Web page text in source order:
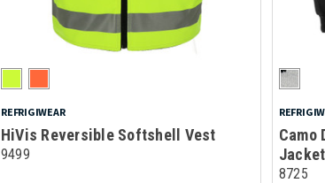
REFRIGIWEAR
HiVis Reversible Softshell Vest
9499
Camo
Jacket
8725